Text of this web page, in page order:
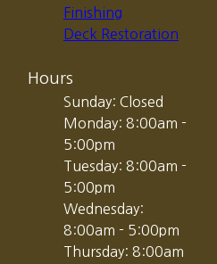
Finishing
Deck Restoration
Hours
Sunday: Closed
Monday: 8:00am -
5:00pm
Tuesday: 8:00am -
5:00pm
Wednesday:
8:00am - 5:00pm
Thursday: 8:00am